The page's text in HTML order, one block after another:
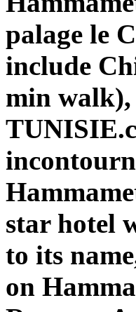
palage le
include
min walk),
star hotel
to its
on